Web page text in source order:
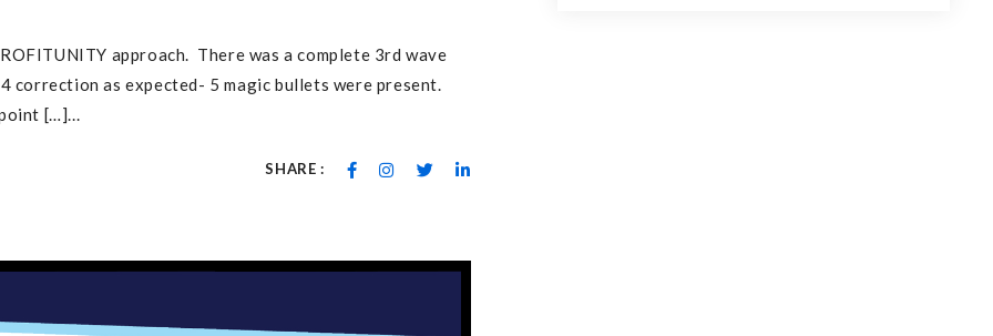
approach. There was a complete 3rd wave
correction as expected- 5 magic bullets were present.
[…]...
SHARE :